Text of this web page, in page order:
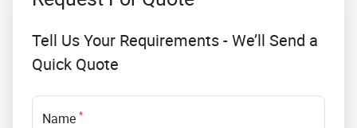
Tell Us Your Requirements - We’ll Send a
Quick Quote
Name *